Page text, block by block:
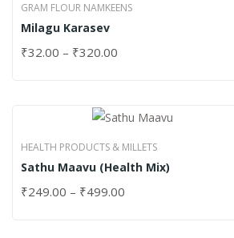
GRAM FLOUR NAMKEENS
Milagu Karasev
₹32.00 – ₹320.00
HEALTH PRODUCTS & MILLETS
Sathu Maavu (Health Mix)
₹249.00 – ₹499.00